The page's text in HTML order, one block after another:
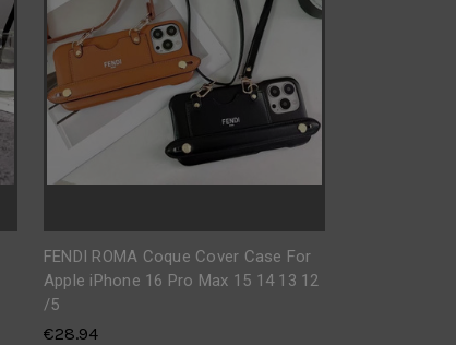
FENDI ROMA Coque Cover Case For
Apple iPhone 16 Pro Max 15 14 13 12
/5
€28.94